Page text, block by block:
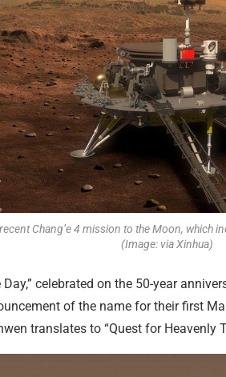
Chang’e 4 mission to the Moon, which
(Image: via Xinhua)
Day,” celebrated on the 50-year
of the name for their first
translates to “Quest for Heavenly